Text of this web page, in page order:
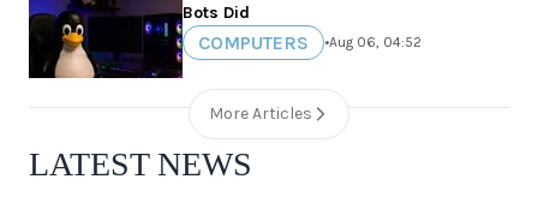
Bots Did
COMPUTERS •Aug 06, 04:52
More Articles
LATEST NEWS